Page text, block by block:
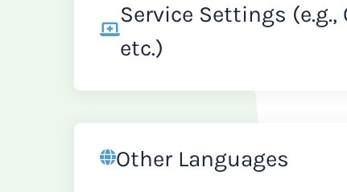
Service Settings
etc.)
Other Languages